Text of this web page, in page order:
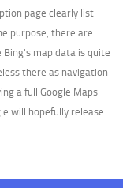
page clearly list
purpose, there are
map data is quite
there as navigation
a full Google Maps
will hopefully release